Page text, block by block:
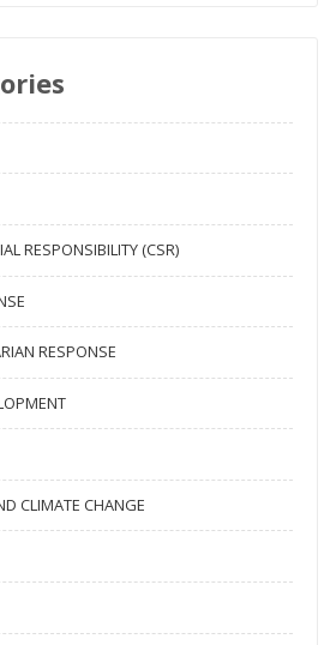
RESPONSIBILITY (CSR)
RESPONSE
CLIMATE CHANGE